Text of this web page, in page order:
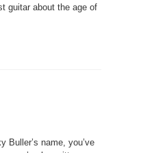
guitar about the age of
Buller’s name, you’ve